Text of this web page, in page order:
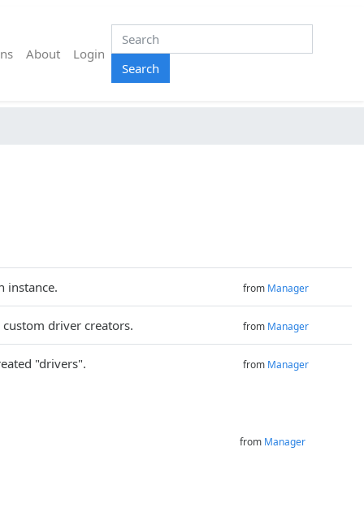
About
Login
Search
instance. from Manager
driver creators. from Manager
"drivers". from Manager
from Manager